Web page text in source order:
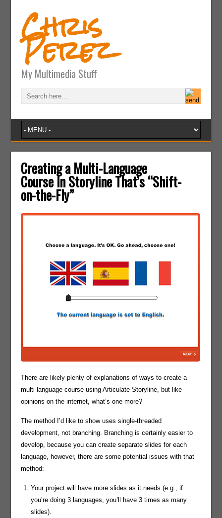
Chris
Perez
My Multimedia Stuff
Creating a Multi-Language
Course In Storyline That’s “Shift-
on-the-Fly”
There are likely plenty of explanations of ways to create a
multi-language course using Articulate Storyline, but like
opinions on the internet, what’s one more?
The method I’d like to show uses single-threaded
development, not branching. Branching is certainly easier to
develop, because you can create separate slides for each
language, however, there are some potential issues with that
method:
Your project will have more slides as it needs (e.g., if
you’re doing 3 languages, you’ll have 3 times as many
slides).